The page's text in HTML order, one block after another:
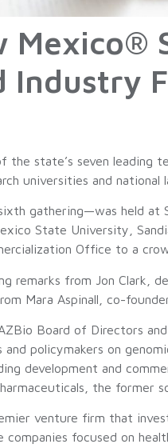
Mexico®
Industry
state’s seven leading
universities and national
gathering—was held at
State University,
Office to a
remarks from Jon Clark,
Mara Aspinall, co-
Board of Directors
policymakers on
development and
the former
venture firm that
focused on